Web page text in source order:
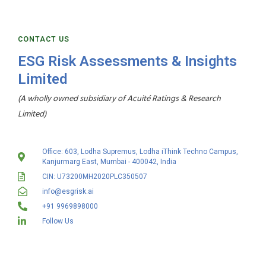
CONTACT US
ESG Risk Assessments & Insights
Limited
(A wholly owned subsidiary of Acuité Ratings & Research
Limited)
Office: 603, Lodha Supremus, Lodha iThink Techno Campus,
Kanjurmarg East, Mumbai - 400042, India
CIN: U73200MH2020PLC350507
info@esgrisk.ai
+91 9969898000
Follow Us